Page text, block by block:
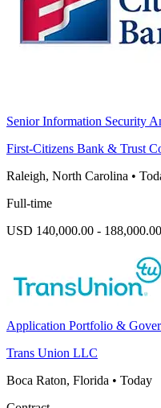
Senior Information Security
First-Citizens Bank & Trust
Raleigh, North Carolina •
Full-time
USD 140,000.00 -
Application Portfolio &
Trans Union LLC
Boca Raton, Florida • Today